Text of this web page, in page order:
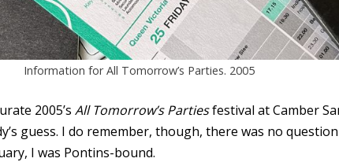
Information for All Tomorrow’s Parties. 2005
2005’s All Tomorrow’s Partiesfestival at Camber
guess. I do remember, though, there was no
I was Pontins-bound.